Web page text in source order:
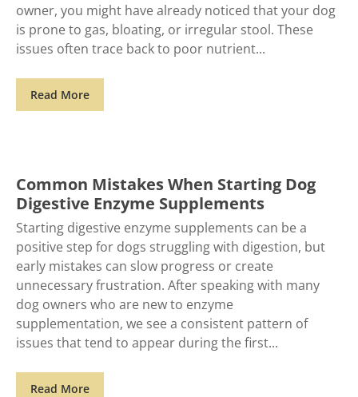
owner, you might have already noticed that your dog
is prone to gas, bloating, or irregular stool. These
issues often trace back to poor nutrient
Read More
Common Mistakes When Starting Dog
Digestive Enzyme Supplements
Starting digestive enzyme supplements can be a
positive step for dogs struggling with digestion, but
early mistakes can slow progress or create
unnecessary frustration. After speaking with many
dog owners who are new to enzyme
supplementation, we see a consistent pattern of
issues that tend to appear during the first
Read More